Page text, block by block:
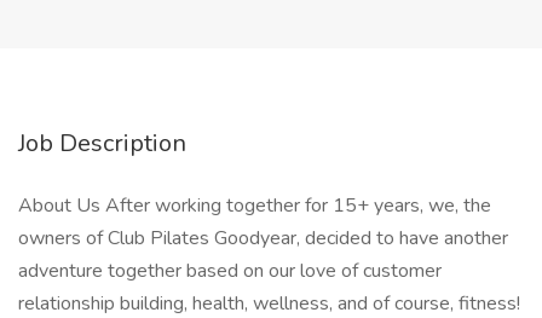
Job Description
About Us After working together for 15+ years, we, the
owners of Club Pilates Goodyear, decided to have another
adventure together based on our love of customer
relationship building, health, wellness, and of course, fitness!